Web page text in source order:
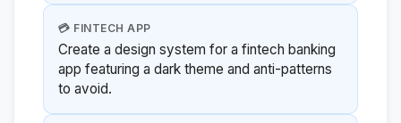
💳 FINTECH APP
Create a design system for a fintech banking
app featuring a dark theme and anti-patterns
to avoid.